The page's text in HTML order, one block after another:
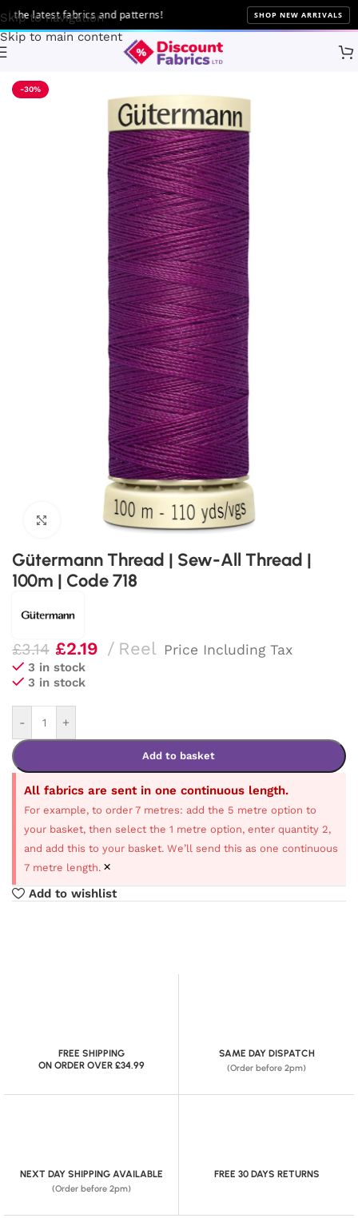
Skip to navigation
Skip to main content
latest fabrics and patterns! SHOP NEW ARRIVALS
Gütermann
-30%
Click to enlarge
Gütermann Thread | Sew-All Thread |
100m | Code 718
£3.14 £2.19 Reel Price Including Tax
3 in stock
3 in stock
- +
Add to basket
All fabrics are sent in one continuous length.
For example, to order 7 metres: add the 5 metre option to
your basket, then select the 1 metre option, enter quantity 2,
and add this to your basket. We’ll send this as one continuous
7 metre length. ×
Add to wishlist
FREE SHIPPING
ON ORDER OVER £34.99
SAME DAY DISPATCH
(Order before 2pm)
NEXT DAY SHIPPING AVAILABLE
(Order before 2pm)
FREE 30 DAYS RETURNS